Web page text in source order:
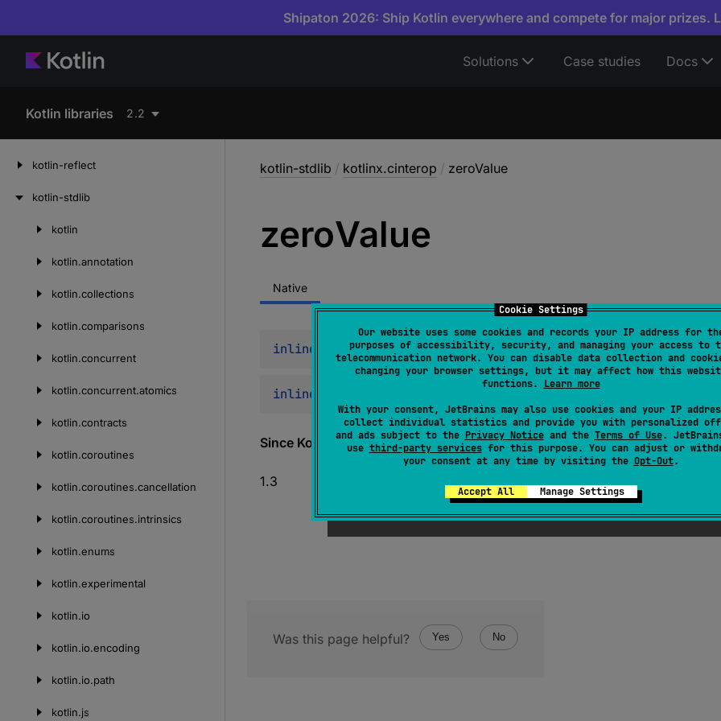
Cookie Settings
Our website uses some cookies and records your IP address for
purposes of accessibility, security, and managing your access to
telecommunication network. You can disable data collection and
changing your browser settings, but it may affect how this
functions. Learn more
With your consent, JetBrains may also use cookies and your IP
collect individual statistics and provide you with personalized
and ads subject to the Privacy Noticeand the Terms of Use.
use third-party servicesfor this purpose. You can adjust or
your consent at any time by visiting the Opt-Out.
Accept All Manage Settings
Shipaton 2026: Ship Kotlin everywhere and compete for major prizes.
Solutions Case studies Docs
Kotlin libraries 2.2
kotlin-reflect
kotlin-stdlib
kotlin
kotlin.annotation
kotlin.collections
kotlin.comparisons
kotlin.concurrent
kotlin.concurrent.atomics
kotlin.contracts
kotlin.coroutines
kotlin.coroutines.cancellation
kotlin.coroutines.intrinsics
kotlin.enums
kotlin.experimental
kotlin.io
kotlin.io.encoding
kotlin.io.path
kotlin.js
kotlin-stdlib / kotlinx.cinterop / zeroValue
zeroValue
Native
inline fun <T : CVariable> zeroValue(size: Int, align : Int ):
inline ): CValue
Since Kotlin
1.3
Was this page helpful? Yes No